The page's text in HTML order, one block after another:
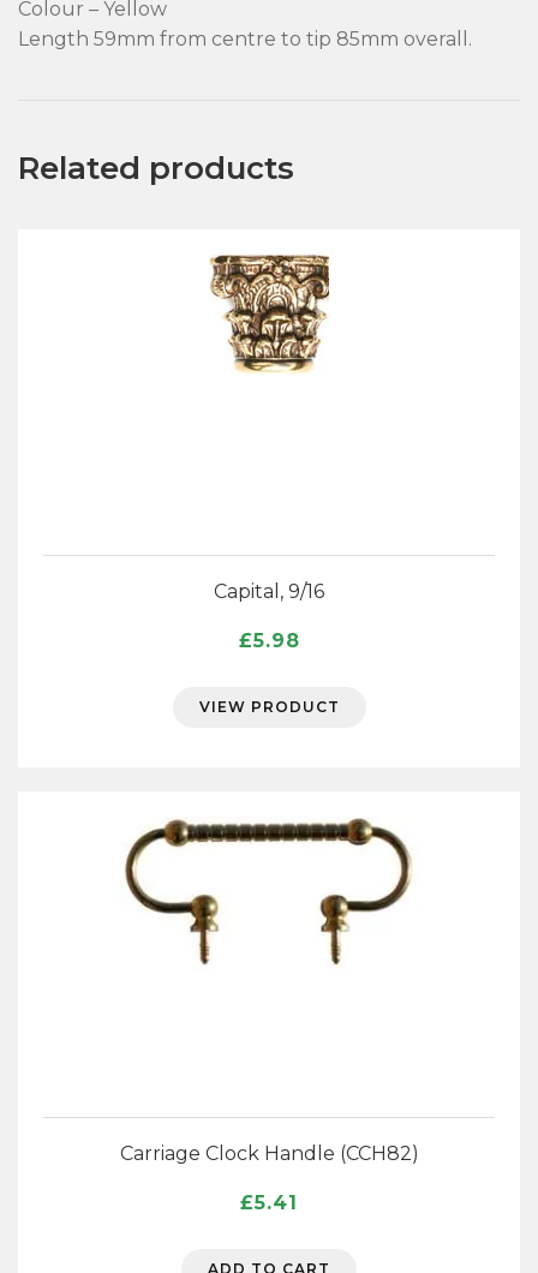
Colour – Yellow
Length 59mm from centre to tip 85mm overall.
Related products
Capital, 9/16
£5.98
VIEW PRODUCT
Carriage Clock Handle (CCH82)
£5.41
ADD TO CART